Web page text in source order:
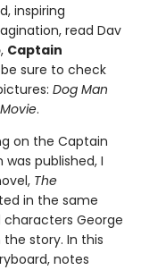
inspiring
read Dav
, Captain
be sure to check
Dog Man
.
on the Captain
published, I
The
in the same
George
story. In this
notes